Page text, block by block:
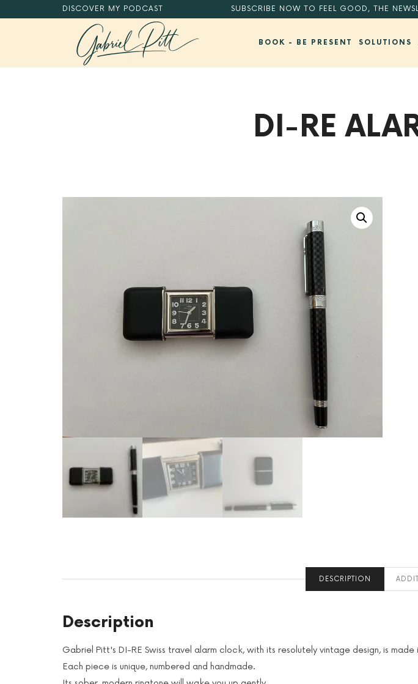
DISCOVER MY PODCAST SUBSCRIBE NOW TO FEEL GOOD, THE
BOOK - BE PRESENT SOLUTIONS
DI-RE
DESCRIPTION
Description
Gabriel Pitt's DI-RE Swiss travel alarm clock, with its resolutely vintage design, is
Each piece is unique, numbered and handmade.